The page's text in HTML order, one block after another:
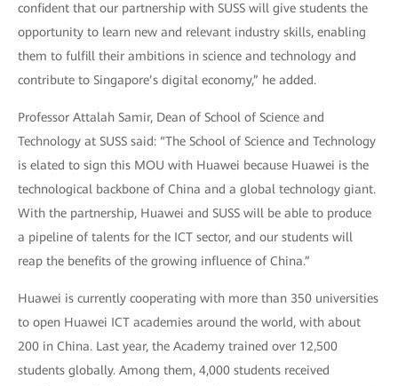
confident that our partnership with SUSS will give students the
opportunity to learn new and relevant industry skills, enabling
them to fulfill their ambitions in science and technology and
contribute to Singapore’s digital economy,” he added.
Professor Attalah Samir, Dean of School of Science and
Technology at SUSS said: “The School of Science and Technology
is elated to sign this MOU with Huawei because Huawei is the
technological backbone of China and a global technology giant.
With the partnership, Huawei and SUSS will be able to produce
a pipeline of talents for the ICT sector, and our students will
reap the benefits of the growing influence of China.”
Huawei is currently cooperating with more than 350 universities
to open Huawei ICT academies around the world, with about
200 in China. Last year, the Academy trained over 12,500
students globally. Among them, 4,000 students received